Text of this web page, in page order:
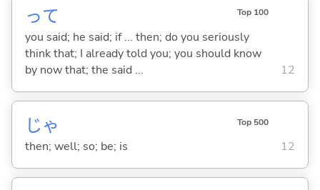
って Top 100
you said; he said; if ... then; do you seriously
think that; I already told you; you should know
by now that; the said ...
12
じゃ Top 500
then; well; so; be; is 12